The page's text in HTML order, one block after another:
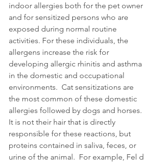
indoor allergies both for the pet owner
and for sensitized persons who are
exposed during normal routine
activities. For these individuals, the
allergens increase the risk for
developing allergic rhinitis and asthma
in the domestic and occupational
environments.  Cat sensitizations are
the most common of these domestic
allergies followed by dogs and horses.
It is not their hair that is directly
responsible for these reactions, but
proteins contained in saliva, feces, or
urine of the animal.  For example, Fel d